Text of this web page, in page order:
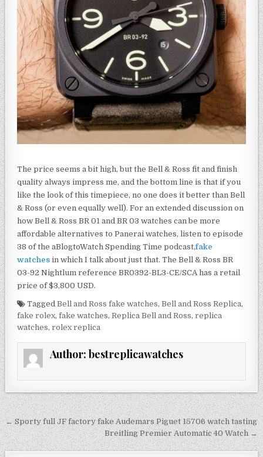
The price seems a bit high, but the Bell & Ross fit and finish
quality always impress me, and the bottom line is that if you
like the look of this timepiece, no one does it better than Bell
& Ross (or even equally well). For an extended discussion on
how Bell & Ross BR 01 and BR 03 watches can be more
affordable alternatives to Panerai watches, listen to episode
38 of the aBlogtoWatch Spending Time podcast,fake
watches in which I talk about just that. The Bell & Ross BR
03-92 Nightlum reference BR0392-BL3-CE/SCA has a retail
price of $3,800 USD.
TaggedBell and Ross fake watches,Bell and Ross Replica,
fake rolex,fake watches,Replica Bell and Ross,replica
watches,rolex replica
Author: bestreplicawatches
Post
navigation
← Sporty full JF factory fake Audemars Piguet 15706 watch tasting
Breitling Premier Automatic 40 Watch →